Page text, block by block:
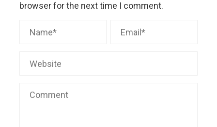
browser for the next time I comment.